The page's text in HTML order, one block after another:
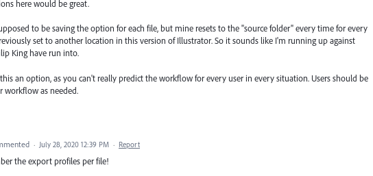
here would be great.
to be saving the option for each file, but mine resets to the "source folder" every time for every
set to another location in this version of Illustrator. So it sounds like I'm running up against
King have run into.
this an option, as you can't really predict the workflow for every user in every situation. Users should be
workflow as needed.
· July 28, 2020 12:39 PM · Report
the export profiles per file!